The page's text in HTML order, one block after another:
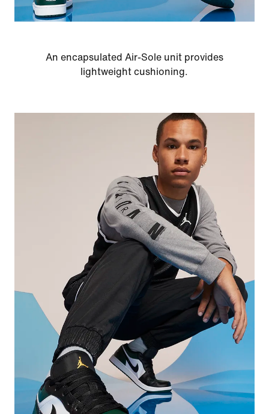
An encapsulated Air-Sole unit provides
lightweight cushioning.